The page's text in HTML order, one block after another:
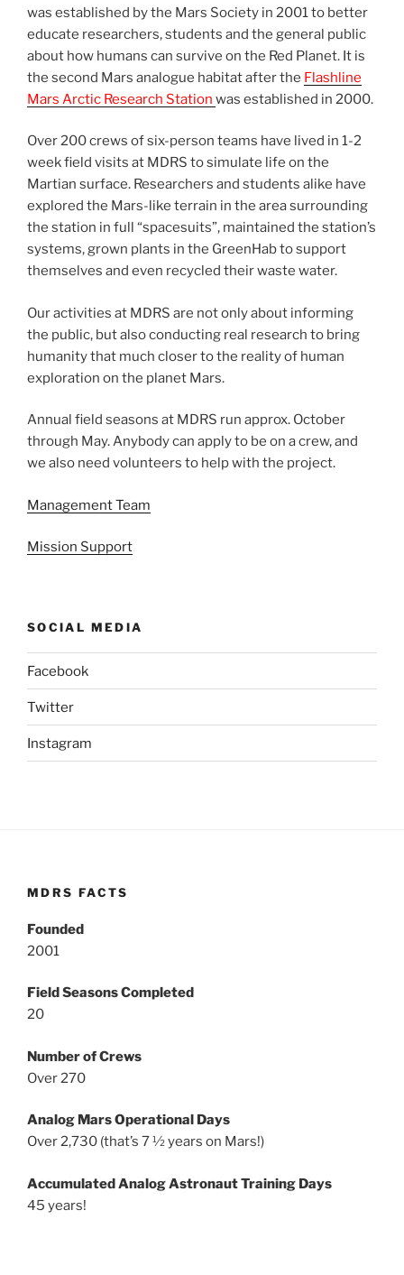
was established by the Mars Society in 2001 to better
educate researchers, students and the general public
about how humans can survive on the Red Planet. It is
the second Mars analogue habitat after the Flashline
Mars Arctic Research Station was established in 2000.
Over 200 crews of six-person teams have lived in 1-2
week field visits at MDRS to simulate life on the
Martian surface. Researchers and students alike have
explored the Mars-like terrain in the area surrounding
the station in full “spacesuits”, maintained the station’s
systems, grown plants in the GreenHab to support
themselves and even recycled their waste water.
Our activities at MDRS are not only about informing
the public, but also conducting real research to bring
humanity that much closer to the reality of human
exploration on the planet Mars.
Annual field seasons at MDRS run approx. October
through May. Anybody can apply to be on a crew, and
we also need volunteers to help with the project.
Management Team
Mission Support
SOCIAL MEDIA
Facebook
Twitter
Instagram
MDRS FACTS
Founded
2001
Field Seasons Completed
20
Number of Crews
Over 270
Analog Mars Operational Days
Over 2,730 (that’s 7 ½ years on Mars!)
Accumulated Analog Astronaut Training Days
45 years!